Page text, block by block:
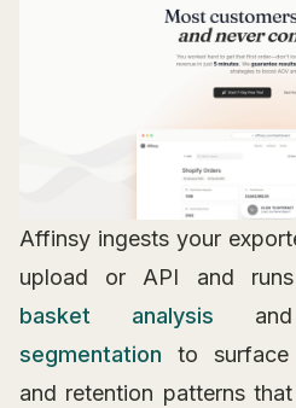
Affinsy ingests your
upload or API and
basket analysis
segmentation to surface
and retention patterns